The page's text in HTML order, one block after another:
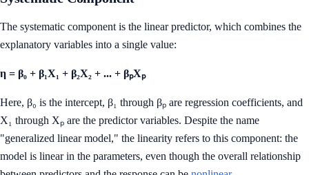
The systematic component is the linear predictor, which combines the
explanatory variables into a single value:
η = β₀ + β₁X₁ + β₂X₂ + ... + βₚXₚ
Here, β₀ is the intercept, β₁ through βₚ are regression coefficients, and
X₁ through Xₚ are the predictor variables. Despite the name
"generalized linear model," the linearity refers to this component: the
model is linear in the parameters, even though the overall relationship